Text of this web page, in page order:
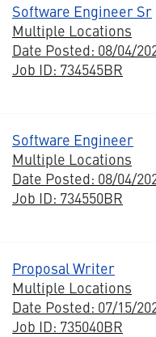
Software Engineer Sr
Multiple Locations
Date Posted: 08/04/
Job ID: 734545BR
Software Engineer
Multiple Locations
Date Posted: 08/04/
Job ID: 734550BR
Proposal Writer
Multiple Locations
Date Posted: 07/15/
Job ID: 735040BR